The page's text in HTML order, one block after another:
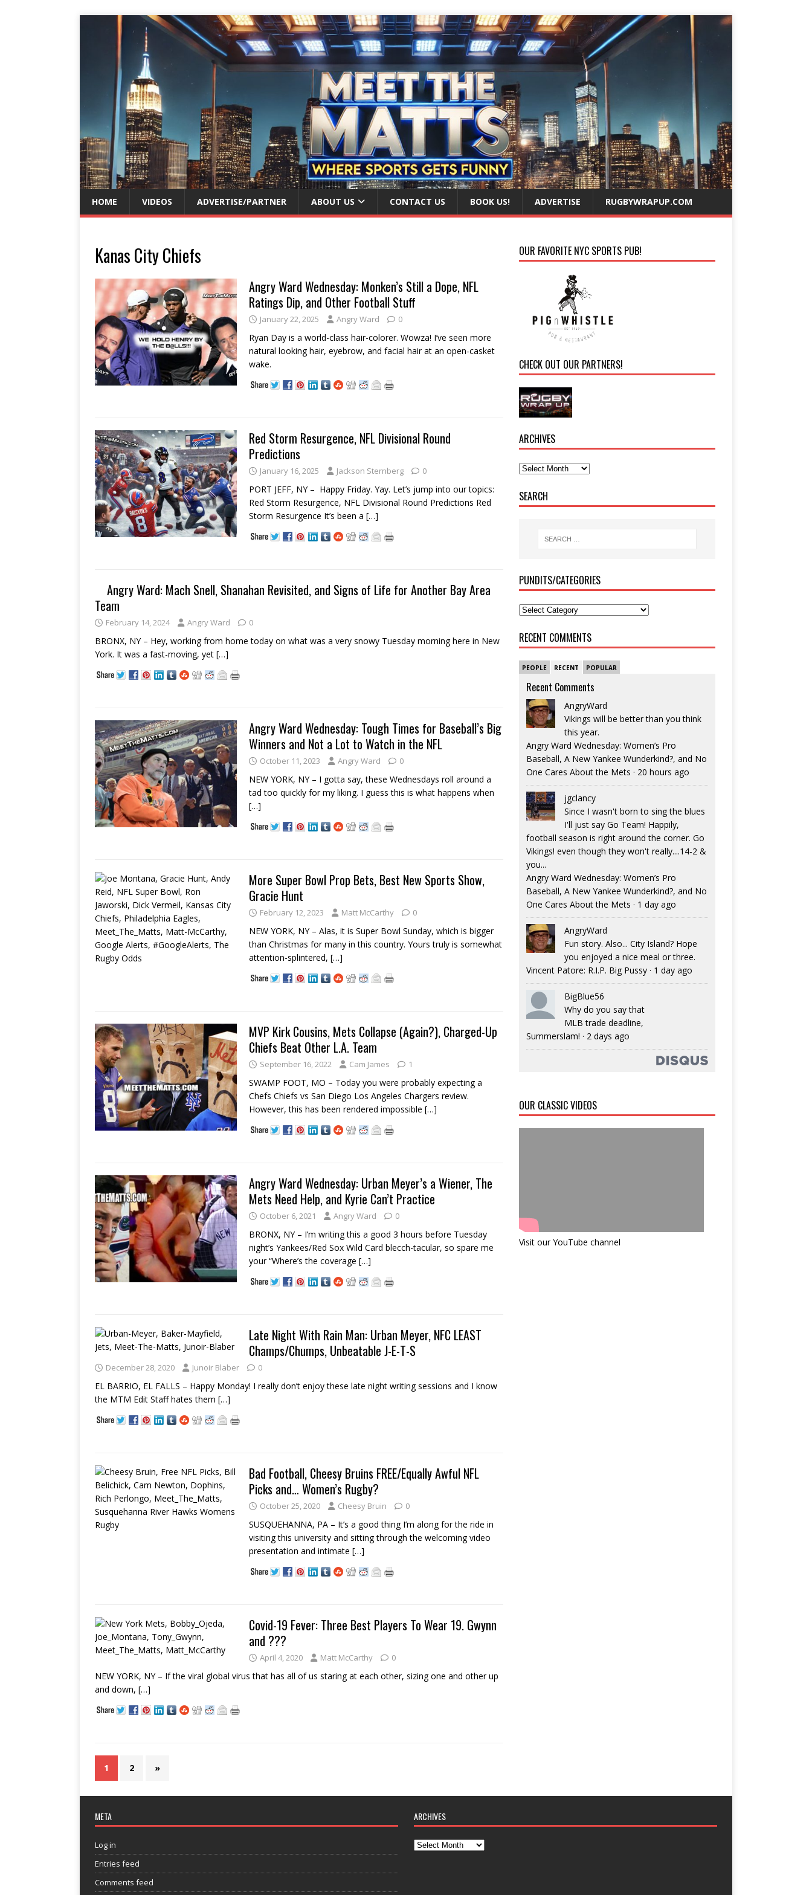
HOME VIDEOS ADVERTISE/PARTNER ABOUT US CONTACT US BOOK US! ADVERTISE RUGBYWRAPUP.COM
Kanas City Chiefs
Angry Ward Wednesday: Monken’s Still a Dope, NFL
Ratings Dip, and Other Football Stuff
January 22, 2025 Angry Ward 0
Ryan Day is a world-class hair-colorer. Wowza! I’ve seen more
natural looking hair, eyebrow, and facial hair at an open-casket
wake.
Red Storm Resurgence, NFL Divisional Round
Predictions
January 16, 2025 Jackson Sternberg 0
PORT JEFF, NY – Happy Friday. Yay. Let’s jump into our topics:
Red Storm Resurgence, NFL Divisional Round Predictions Red
Storm Resurgence It’s been a […]
Angry Ward: Mach Snell, Shanahan Revisited, and Signs of Life for Another Bay Area
Team
February 14, 2024 Angry Ward 0
BRONX, NY – Hey, working from home today on what was a very snowy Tuesday morning here in New
York. It was a fast-moving, yet […]
Angry Ward Wednesday: Tough Times for Baseball’s Big
Winners and Not a Lot to Watch in the NFL
October 11, 2023 Angry Ward 0
NEW YORK, NY – I gotta say, these Wednesdays roll around a
tad too quickly for my liking. I guess this is what happens when
[…]
More Super Bowl Prop Bets, Best New Sports Show,
Gracie Hunt
February 12, 2023 Matt McCarthy 0
NEW YORK, NY – Alas, it is Super Bowl Sunday, which is bigger
than Christmas for many in this country. Yours truly is somewhat
attention-splintered, […]
MVP Kirk Cousins, Mets Collapse (Again?), Charged-Up
Chiefs Beat Other L.A. Team
September 16, 2022 Cam James 1
SWAMP FOOT, MO – Today you were probably expecting a
Chefs Chiefs vs San Diego Los Angeles Chargers review.
However, this has been rendered impossible […]
Angry Ward Wednesday: Urban Meyer’s a Wiener, The
Mets Need Help, and Kyrie Can’t Practice
October 6, 2021 Angry Ward 0
BRONX, NY – I’m writing this a good 3 hours before Tuesday
night’s Yankees/Red Sox Wild Card blecch-tacular, so spare me
your “Where’s the coverage […]
Late Night With Rain Man: Urban Meyer, NFC LEAST
Champs/Chumps, Unbeatable J-E-T-S
December 28, 2020 Junoir Blaber 0
EL BARRIO, EL FALLS – Happy Monday! I really don’t enjoy these late night writing sessions and I know
the MTM Edit Staff hates them […]
Bad Football, Cheesy Bruins FREE/Equally Awful NFL
Picks and… Women’s Rugby?
October 25, 2020 Cheesy Bruin 0
SUSQUEHANNA, PA – It’s a good thing I’m along for the ride in
visiting this university and sitting through the welcoming video
presentation and intimate […]
Covid-19 Fever: Three Best Players To Wear 19. Gwynn
and ???
April 4, 2020 Matt McCarthy 0
NEW YORK, NY – If the viral global virus that has all of us staring at each other, sizing one and other up
and down, […]
1 2 »
OUR FAVORITE NYC SPORTS PUB!
CHECK OUT OUR PARTNERS!
ARCHIVES
SEARCH
PUNDITS/CATEGORIES
RECENT COMMENTS
PEOPLE RECENT POPULAR
Recent Comments
AngryWard
Vikings will be better than you think
this year.
Angry Ward Wednesday: Women’s Pro
Baseball, A New Yankee Wunderkind?, and No
One Cares About the Mets · 20 hours ago
jgclancy
Since I wasn't born to sing the blues
I'll just say Go Team! Happily,
football season is right around the corner. Go
Vikings! even though they won't really....14-2 &
you...
Angry Ward Wednesday: Women’s Pro
Baseball, A New Yankee Wunderkind?, and No
One Cares About the Mets · 1 day ago
AngryWard
Fun story. Also... City Island? Hope
you enjoyed a nice meal or three.
Vincent Patore: R.I.P. Big Pussy· 1 day ago
BigBlue56
Why do you say that
MLB trade deadline,
Summerslam! · 2 days ago
OUR CLASSIC VIDEOS
Visit our YouTube channel
META
Log in
Entries feed
Comments feed
ARCHIVES